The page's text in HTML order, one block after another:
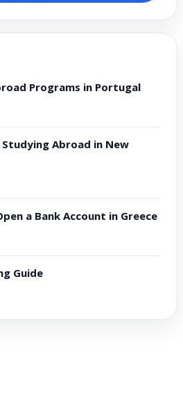
Programs in Portugal
Abroad in New
a Bank Account in Greece
Guide